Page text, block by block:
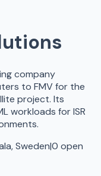
company
to FMV for the
project. Its
workloads for ISR
Sweden|0 open